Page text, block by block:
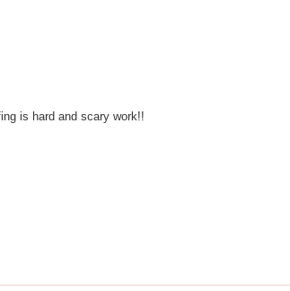
is hard and scary work!!